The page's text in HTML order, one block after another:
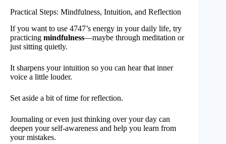
Practical Steps: Mindfulness, Intuition, and Reflection
If you want to use 4747’s energy in your daily life, try
practicing mindfulness—maybe through meditation or
just sitting quietly.
It sharpens your intuition so you can hear that inner
voice a little louder.
Set aside a bit of time for reflection.
Journaling or even just thinking over your day can
deepen your self-awareness and help you learn from
your mistakes.